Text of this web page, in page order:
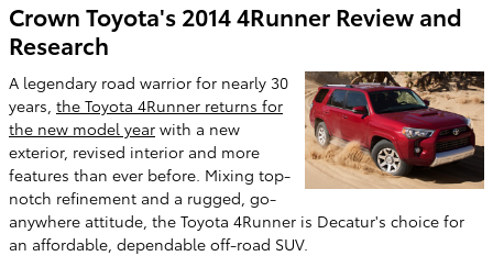
Crown Toyota's 2014 4Runner Review and
Research
A legendary road warrior for nearly 30
years, the Toyota 4Runner returns for
the new model year with a new
exterior, revised interior and more
features than ever before. Mixing top-
notch refinement and a rugged, go-
anywhere attitude, the Toyota 4Runner is Decatur's choice for
an affordable, dependable off-road SUV.